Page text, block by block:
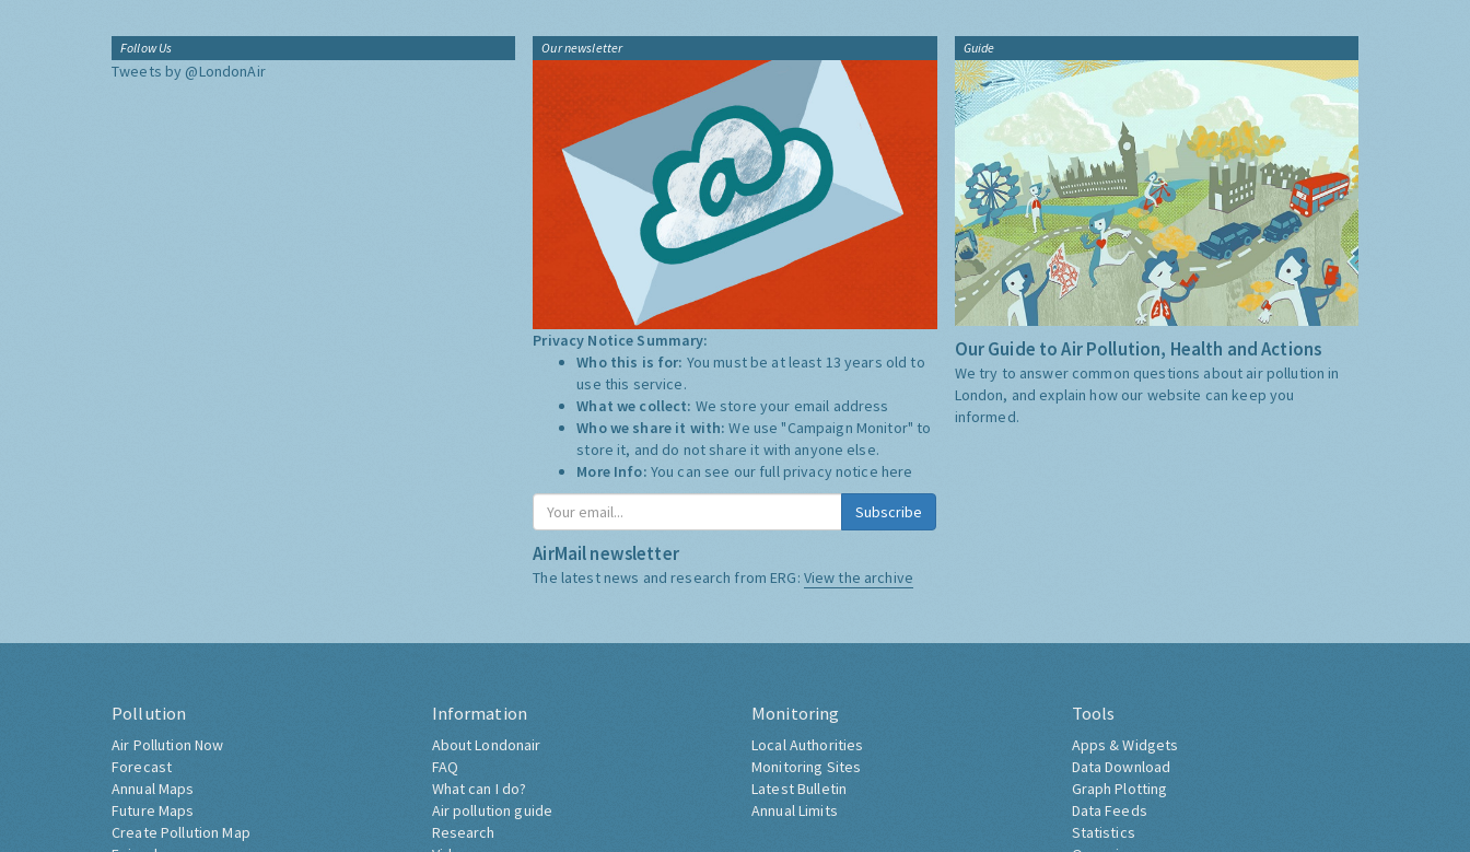
Follow Us
Tweets by @LondonAir
Our newsletter
Privacy Notice Summary:
Who this is for: You must be at least 13 years old to
use this service.
What we collect: We store your email address
Who we share it with:We use "Campaign Monitor" to
store it, and do not share it with anyone else.
More Info: You can see our full privacy notice here
Subscribe
AirMail newsletter
The latest news and research from ERG: View the archive
Guide
Our Guide to Air Pollution, Health and Actions
We try to answer common questions about air pollution in
London, and explain how our website can keep you
informed.
Pollution
Air Pollution Now
Forecast
Annual Maps
Future Maps
Create Pollution Map
Information
About Londonair
FAQ
What can I do?
Air pollution guide
Research
Monitoring
Local Authorities
Monitoring Sites
Latest Bulletin
Annual Limits
Tools
Apps & Widgets
Data Download
Graph Plotting
Data Feeds
Statistics